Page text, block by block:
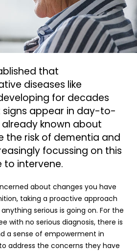
that
diseases like
for decades
signs appear in day-to-
already known about
the risk of dementia and
focussing on this
intervene.
about changes you have
taking a proactive approach
serious is going on. For the
with no serious diagnosis, there is
a sense of empowerment in
address the concerns they have